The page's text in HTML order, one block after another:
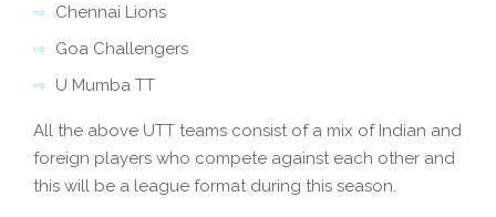
Chennai Lions
Goa Challengers
U Mumba TT
All the above UTT teams consist of a mix of Indian and
foreign players who compete against each other and
this will be a league format during this season.